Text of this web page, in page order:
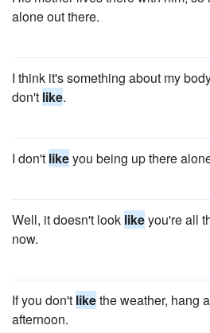
alone out there.
I think it's something about my
don't like.
I don't likeyou being up there
Well, it doesn't look likeyou're all
now.
If you don't likethe weather, hang
afternoon.